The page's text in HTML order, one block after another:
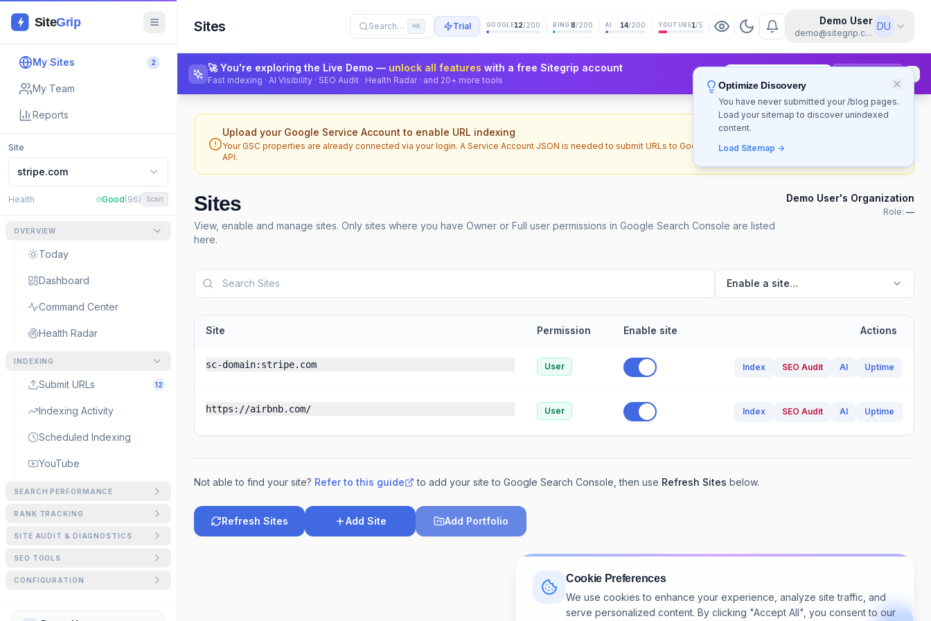
Cookie Preferences
We use cookies to enhance your experience, analyze site traffic, and
serve personalized content. By clicking "Accept All", you consent to our
SiteGrip
My Sites 2
My Team
Reports
Site
stripe.com
Health Good(96) Scan
OVERVIEW
Today
Dashboard
Command Center
Health Radar
INDEXING
Submit URLs 12
Indexing Activity
Scheduled Indexing
YouTube
SEARCH PERFORMANCE
GSC Matrix
Striking Distance
RANK TRACKING
Keywords
AI Overview Tracker
SITE AUDIT & DIAGNOSTICS
SEO Audit
URL Forensics
SEO TOOLS
Schema Generator
CONFIGURATION
Sites Search… ⌘K Trial GOOGLE12/200 BING 8/200 AI 14/200 YOUTUBE1/5 Demo User
demo@sitegrip.com
DU
🚀 You're exploring the Live Demo — unlock all features with a free Sitegrip account
Fast indexing · AI Visibility · SEO Audit · Health Radar · and 20+ more tools
Upload your Google Service Account to enable URL indexing
Your GSC properties are already connected via your login. A Service Account JSON is needed to submit URLs to Google's Indexing
API.
Sites
View, enable and manage sites. Only sites where you have Owner or Full user permissions in Google Search Console are listed
here.
Demo User's Organization
Role: —
Enable a site…
Site Permission Enable site Actions
sc-domain:stripe.com User Index SEO Audit AI Uptime
https://airbnb.com/ User Index SEO Audit AI Uptime
Not able to find your site? Refer to this guide to add your site to Google Search Console, then use Refresh Sites below.
Refresh Sites Add Site Add Portfolio
Optimize Discovery
You have never submitted your /blog pages.
Load your sitemap to discover unindexed
content.
Load Sitemap →